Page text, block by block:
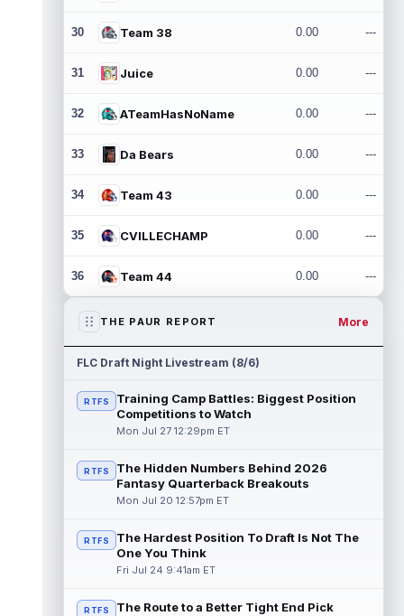
30 Team 38 0.00 ---
31 Juice 0.00 ---
32 ATeamHasNoName 0.00 ---
33 Da Bears 0.00 ---
34 Team 43 0.00 ---
35 CVILLECHAMP 0.00 ---
36 Team 44 0.00 ---
THE PAUR REPORT More
FLC Draft Night Livestream (8/6)
RTFS
Training Camp Battles: Biggest Position
Competitions to Watch
Mon Jul 27 12:29pm ET
RTFS
The Hidden Numbers Behind 2026
Fantasy Quarterback Breakouts
Mon Jul 20 12:57pm ET
RTFS
The Hardest Position To Draft Is Not The
One You Think
Fri Jul 24 9:41am ET
RTFS The Route to a Better Tight End Pick